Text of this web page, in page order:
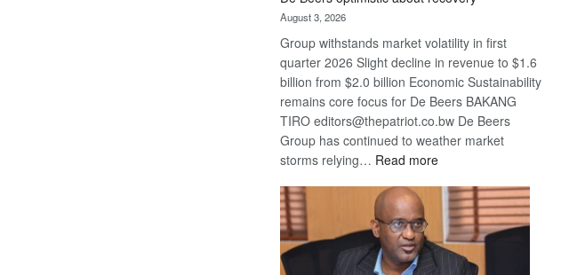
August 3, 2026
Group withstands market volatility in first
quarter 2026 Slight decline in revenue to $1.6
billion from $2.0 billion Economic Sustainability
remains core focus for De Beers BAKANG
TIRO editors@thepatriot.co.bw De Beers
Group has continued to weather market
storms relying… Read more:
Beers
optimistic
about
recovery